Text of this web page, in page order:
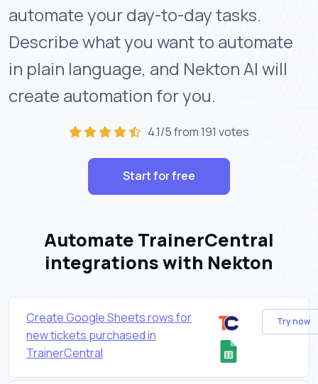
automate your day-to-day tasks.
Describe what you want to automate
in plain language, and Nekton AI will
create automation for you.
4.1/5 from 191 votes
Start for free
Automate TrainerCentral
integrations with Nekton
Create Google Sheets rows for
new tickets purchased in
TrainerCentral
Try now